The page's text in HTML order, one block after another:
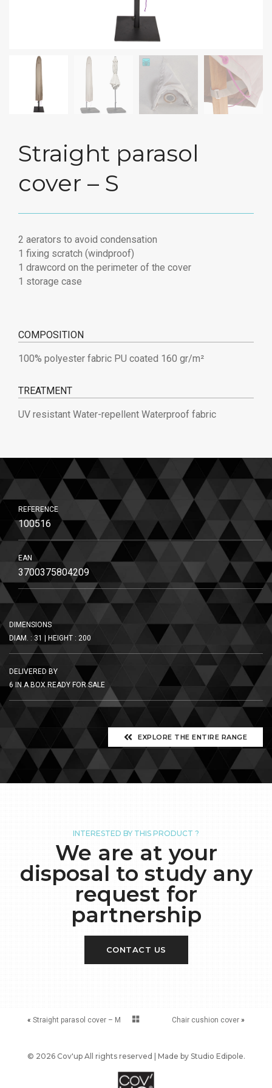
Straight parasol
cover – S
2 aerators to avoid condensation
1 fixing scratch (windproof)
1 drawcord on the perimeter of the cover
1 storage case
COMPOSITION
100% polyester fabric PU coated 160 gr/m²
TREATMENT
UV resistant Water-repellent Waterproof fabric
REFERENCE
100516
EAN
3700375804209
DIMENSIONS
DIAM. : 31 | HEIGHT : 200
DELIVERED BY
6 IN A BOX READY FOR SALE
EXPLORE THE ENTIRE RANGE
INTERESTED BY THIS PRODUCT ?
We are at your
disposal to study any
request for
partnership
CONTACT US
« Straight parasol cover – M Chair cushion cover»
© 2026 Cov'up All rights reserved | Made by Studio Edipole.